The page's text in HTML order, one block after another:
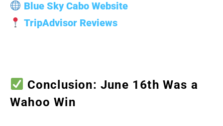
Blue Sky Cabo Website
TripAdvisor Reviews
Conclusion: June 16th Was a
Wahoo Win